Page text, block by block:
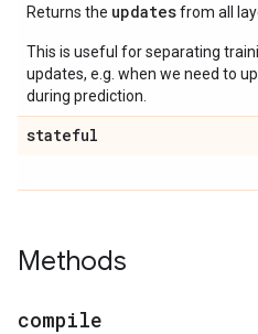
Returns the updatesfrom all
This is useful for separating
updates, e.g. when we need to
during prediction.
stateful
Methods
compile